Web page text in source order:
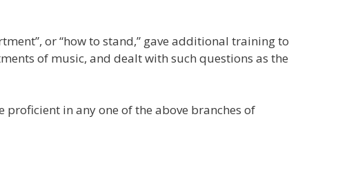
or “how to stand,” gave additional training to
of music, and dealt with such questions as the
in any one of the above branches of